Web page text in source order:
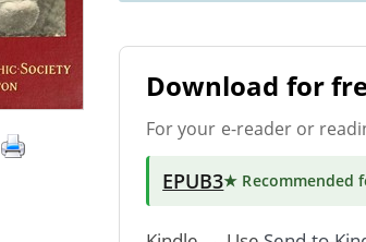
Download for
For your e-reader or
EPUB3★ Recommended